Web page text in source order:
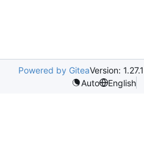
Powered by GiteaVersion: 1.27.1
Auto
English